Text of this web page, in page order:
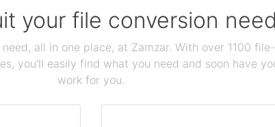
your file conversion
all in one place, at Zamzar. With over 1100
you'll easily find what you need and soon have
work for you.